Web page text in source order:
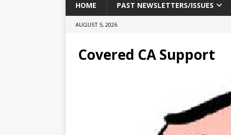
HOME PAST NEWSLETTERS/ISSUES
AUGUST 5, 2026
Covered CA Support